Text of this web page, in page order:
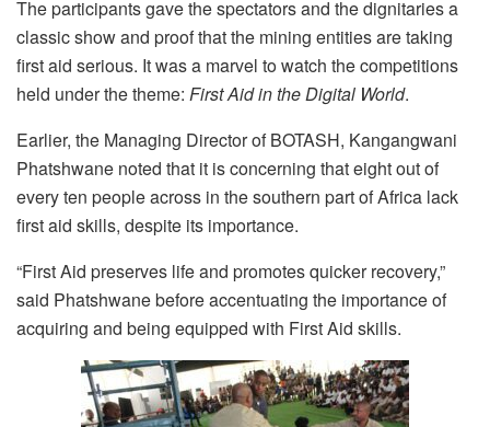
The participants gave the spectators and the dignitaries a
classic show and proof that the mining entities are taking
first aid serious. It was a marvel to watch the competitions
held under the theme: First Aid in the Digital World.
Earlier, the Managing Director of BOTASH, Kangangwani
Phatshwane noted that it is concerning that eight out of
every ten people across in the southern part of Africa lack
first aid skills, despite its importance.
“First Aid preserves life and promotes quicker recovery,”
said Phatshwane before accentuating the importance of
acquiring and being equipped with First Aid skills.